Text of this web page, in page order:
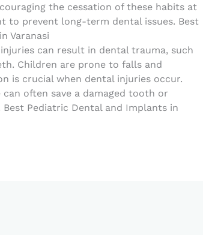
the cessation of these habits at
to prevent long-term dental issues. Best
Varanasi
can result in dental trauma, such
Children are prone to falls and
is crucial when dental injuries occur.
often save a damaged tooth or
Pediatric Dental and Implants in